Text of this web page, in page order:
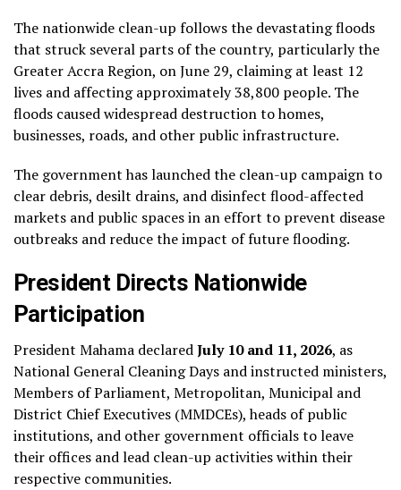
The nationwide clean-up follows the devastating floods
that struck several parts of the country, particularly the
Greater Accra Region, on June 29, claiming at least 12
lives and affecting approximately 38,800 people. The
floods caused widespread destruction to homes,
businesses, roads, and other public infrastructure.
The government has launched the clean-up campaign to
clear debris, desilt drains, and disinfect flood-affected
markets and public spaces in an effort to prevent disease
outbreaks and reduce the impact of future flooding.
President Directs Nationwide
Participation
President Mahama declaredJuly 10 and 11, 2026, as
National General Cleaning Days and instructed ministers,
Members of Parliament, Metropolitan, Municipal and
District Chief Executives (MMDCEs), heads of public
institutions, and other government officials to leave
their offices and lead clean-up activities within their
respective communities.